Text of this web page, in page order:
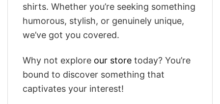
shirts. Whether you’re seeking something
humorous, stylish, or genuinely unique,
we’ve got you covered.
Why not explore our store today? You’re
bound to discover something that
captivates your interest!